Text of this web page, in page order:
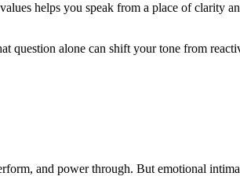
helps you speak from a place of clarity
question alone can shift your tone from
and power through. But emotional